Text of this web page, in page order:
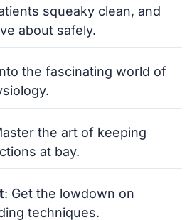
squeaky clean, and
about safely.
the fascinating world of
the art of keeping
at bay.
: Get the lowdown on
techniques.